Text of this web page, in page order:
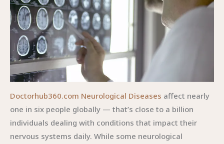
Doctorhub360.com Neurological Diseases affect nearly
one in six people globally — that’s close to a billion
individuals dealing with conditions that impact their
nervous systems daily. While some neurological